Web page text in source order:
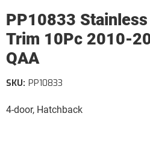
PP10833
Trim 10Pc 2010-
QAA
4-door, Hatchback
SKU: PP10833